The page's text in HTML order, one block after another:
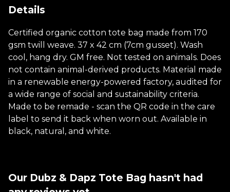
Details
Certified organic cotton tote bag made from 170
gsm twill weave. 37 x 42 cm (7cm gusset). Wash
cool, hang dry. GM free. Not tested on animals. Does
not contain animal-derived products. Material made
in a renewable energy-powered factory, audited for
a wide range of social and sustainability criteria.
Made to be remade - scan the QR code in the care
label to send it back when worn out. Available in
black, natural, and white.
Our Dubz & Dapz Tote Bag hasn't had